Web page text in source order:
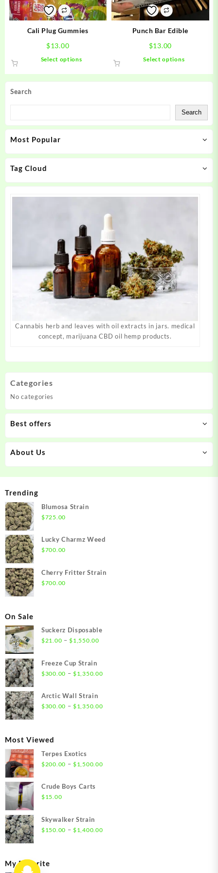
Search
Search
Most Popular
Tag Cloud
Cannabis herb and leaves with oil extracts in jars. medical
concept, marijuana CBD oil hemp products.
on
the
product
on
the
Cali Plug Gummies
$13.00
Select options
may
on
Punch Bar Edible
$13.00
Select options
The
options
may
on
product
Categories
No categories
Best offers
About Us
Trending
Blumosa Strain
$725.00
Lucky Charmz Weed
$700.00
Cherry Fritter Strain
$700.00
On Sale
Suckerz Disposable
$21.00 – $1,550.00Price
through
Freeze Cup Strain
$300.00 – $1,350.00Price
Arctic Wall Strain
$300.00 – $1,350.00Price
Most Viewed
Terpes Exotics
$200.00 – $1,500.00Price
Crude Boys Carts
$15.00
Skywalker Strain
$150.00 – $1,400.00Price
My Favorite